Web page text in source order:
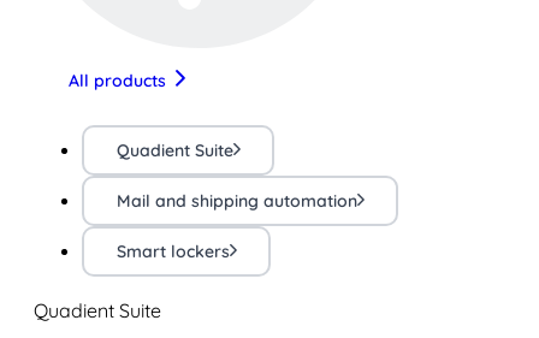
All products
Quadient Suite
Mail and shipping automation
Smart lockers
Quadient Suite